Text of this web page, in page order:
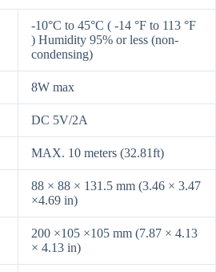
-10°C to 45°C ( -14 °F to 113 °F
) Humidity 95% or less (non-
condensing)
8W max
DC 5V/2A
MAX. 10 meters (32.81ft)
88 × 88 × 131.5 mm (3.46 × 3.47
×4.69 in)
200 ×105 ×105 mm (7.87 × 4.13
× 4.13 in)